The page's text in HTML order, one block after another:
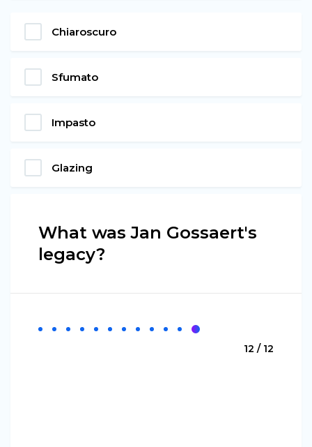
Chiaroscuro
Sfumato
Impasto
Glazing
What was Jan Gossaert's
legacy?
12 / 12